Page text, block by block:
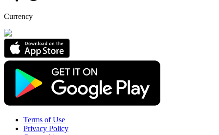
Currency
Terms of Use
Privacy Policy